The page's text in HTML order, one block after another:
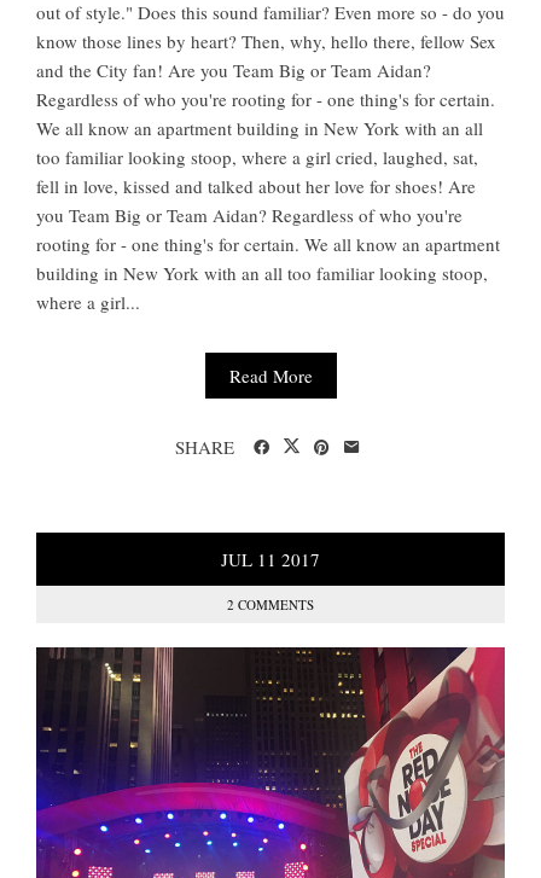
out of style." Does this sound familiar? Even more so - do you
know those lines by heart? Then, why, hello there, fellow Sex
and the City fan! Are you Team Big or Team Aidan?
Regardless of who you're rooting for - one thing's for certain.
We all know an apartment building in New York with an all
too familiar looking stoop, where a girl cried, laughed, sat,
fell in love, kissed and talked about her love for shoes! Are
you Team Big or Team Aidan? Regardless of who you're
rooting for - one thing's for certain. We all know an apartment
building in New York with an all too familiar looking stoop,
where a girl...
Read More
SHARE
JUL 11 2017
2 COMMENTS